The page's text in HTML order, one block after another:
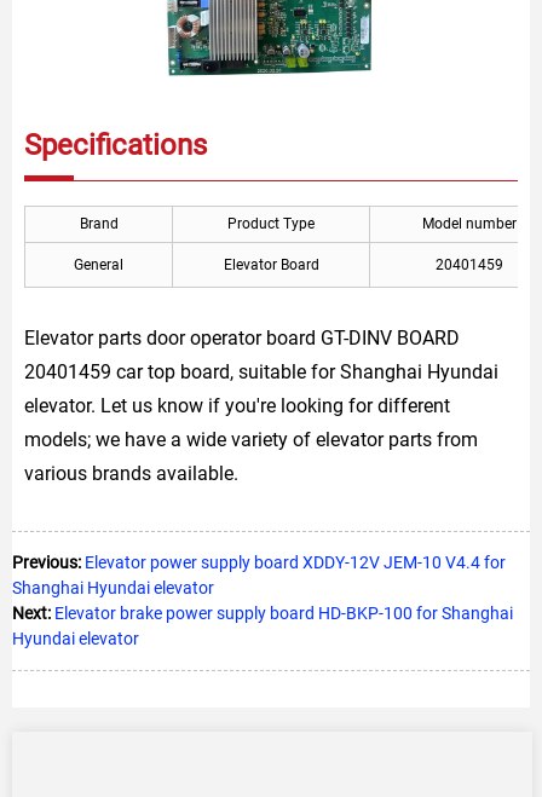
Specifications
Brand Product Type Model number
General Elevator Board 20401459
Elevator parts door operator board GT-DINV BOARD
20401459 car top board, suitable for Shanghai Hyundai
elevator. Let us know if you're looking for different
models; we have a wide variety of elevator parts from
various brands available.
Previous: Elevator power supply board XDDY-12V JEM-10 V4.4 for
Shanghai Hyundai elevator
Next: Elevator brake power supply board HD-BKP-100 for Shanghai
Hyundai elevator